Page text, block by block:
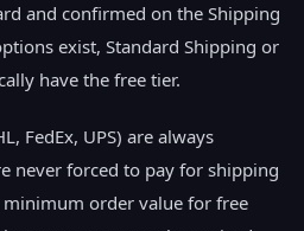
and confirmed on the Shipping
exist, Standard Shipping or
have the free tier.
FedEx, UPS) are always
never forced to pay for shipping
minimum order value for free